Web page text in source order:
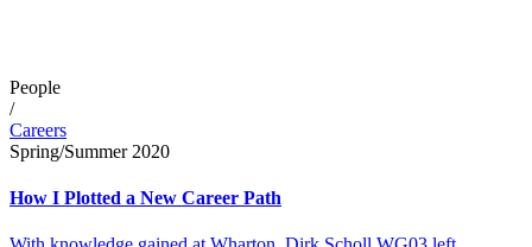
People
/
Careers
Spring/Summer 2020
How I Plotted a New Career Path